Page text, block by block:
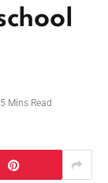
Mins Read